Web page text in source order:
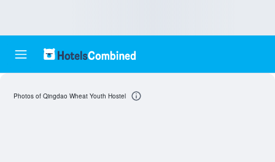
Photos of Qingdao Wheat Youth Hostel